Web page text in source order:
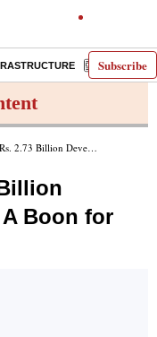
Subscribe
E-PAPER
Projects: A Boon for Tricity Real Estate
Boon for